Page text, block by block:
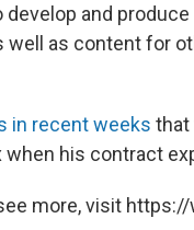
and
well as content for
in recent weeks that
his contract
more, visit